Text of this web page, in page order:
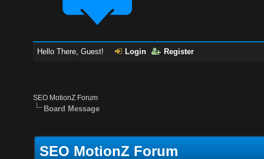
Hello There, Guest! Login Register
SEO MotionZ Forum
Board Message
SEO MotionZ Forum